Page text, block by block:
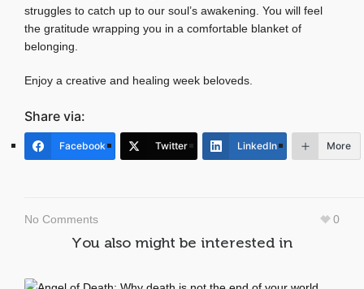
struggles to catch up to our soul’s awakening. You will feel
the gratitude wrapping you in a comfortable blanket of
belonging.
Enjoy a creative and healing week beloveds.
Share via:
Facebook Twitter LinkedIn More
No Comments 0
You also might be interested in